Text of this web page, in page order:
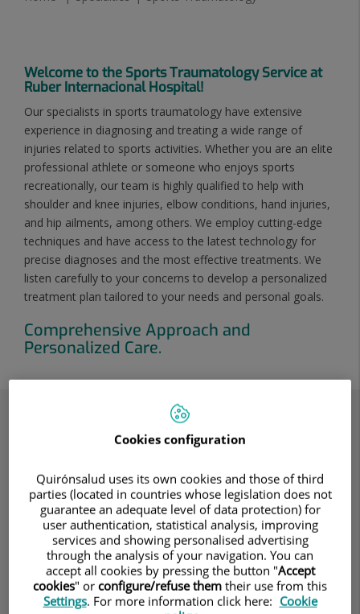
Welcome to the Sports Traumatology Service at
Ruber Internacional Hospital!
Our specialists in sports traumatology have extensive
experience in diagnosing and treating a wide range of
injuries related to sports activities. Whether you are an elite
professional athlete or someone who enjoys sports
recreationally, our team is highly qualified to help with
shoulder and knee injuries, elbow conditions, hand injuries,
and hip ailments, among others. We employ cutting-edge
techniques and have access to the latest technology for
precise diagnoses and the most effective treatments. We
listen carefully to your concerns to develop a personalized
treatment plan tailored to your needs and personal goals.
Comprehensive Approach and
Personalized Care.
Your Path to Recovery
Cookies configuration
Quirónsalud uses its own cookies and those of third
parties (located in countries whose legislation does not
guarantee an adequate level of data protection) for
user authentication, statistical analysis, improving
services and showing personalised advertising
through the analysis of your navigation. You can
accept all cookies by pressing the button "Accept
cookies" or configure/refuse them their use from this
Settings. For more information click here: Cookie